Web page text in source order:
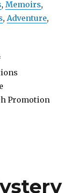
, Memoirs,
, Adventure,
Promotion